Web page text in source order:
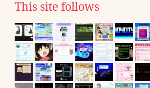
This site follows